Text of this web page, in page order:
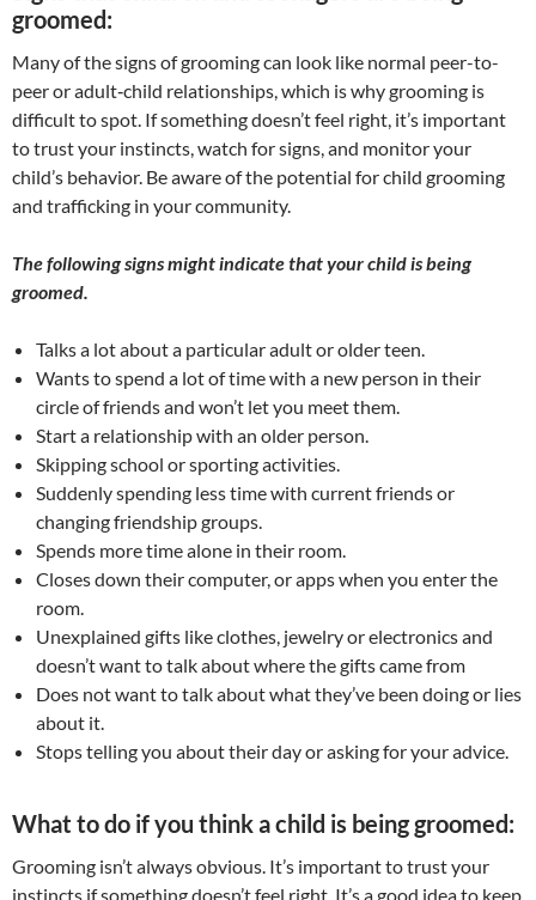
groomed:
Many of the signs of grooming can look like normal peer-to-
peer or adult‐child relationships, which is why grooming is
difficult to spot. If something doesn’t feel right, it’s important
to trust your instincts, watch for signs, and monitor your
child’s behavior. Be aware of the potential for child grooming
and trafficking in your community.
The following signs might indicate that your child is being
groomed.
Talks a lot about a particular adult or older teen.
Wants to spend a lot of time with a new person in their
circle of friends and won’t let you meet them.
Start a relationship with an older person.
Skipping school or sporting activities.
Suddenly spending less time with current friends or
changing friendship groups.
Spends more time alone in their room.
Closes down their computer, or apps when you enter the
room.
Unexplained gifts like clothes, jewelry or electronics and
doesn’t want to talk about where the gifts came from
Does not want to talk about what they’ve been doing or lies
about it.
Stops telling you about their day or asking for your advice.
What to do if you think a child is being groomed:
Grooming isn’t always obvious. It’s important to trust your
instincts if something doesn’t feel right. It’s a good idea to keep